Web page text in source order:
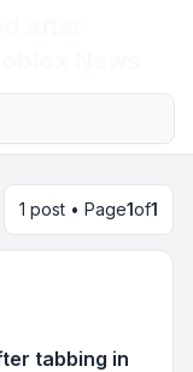
1 post • Page1of1
tabbing in